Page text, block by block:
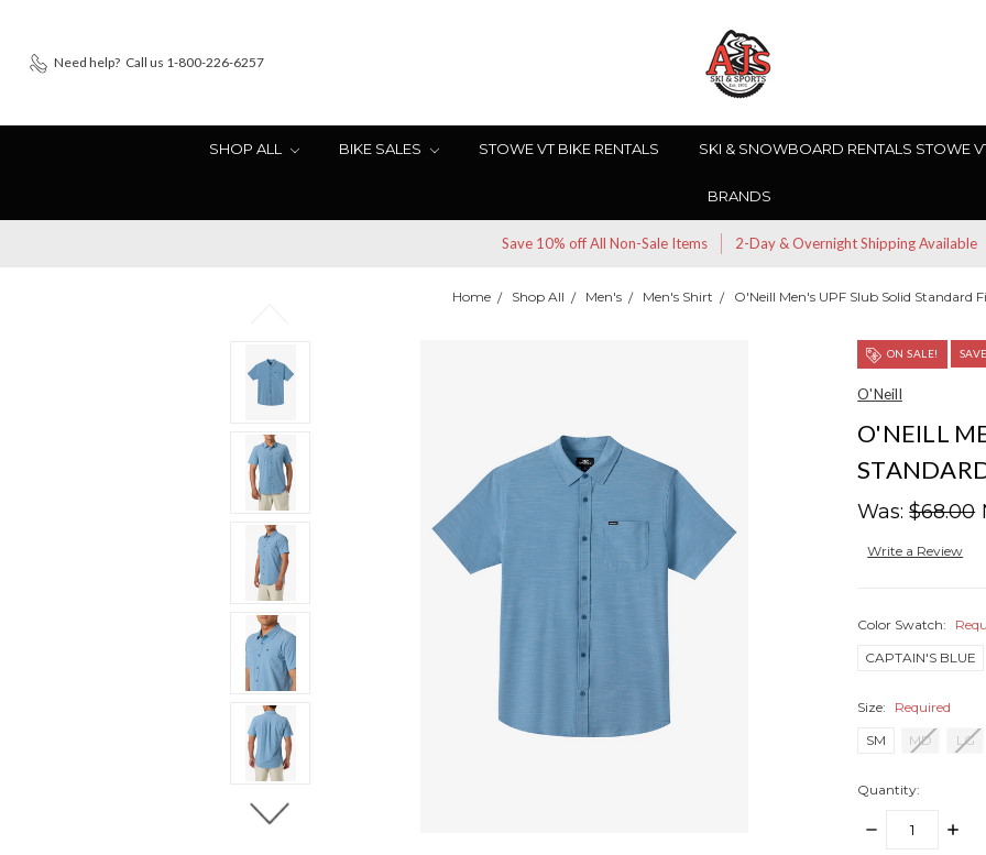
Need help? Call us 1-800-226-6257
SHOP ALL BIKE SALES STOWE VT BIKE RENTALS SKI & SNOWBOARD RENTALS STOWE
BRANDS
Save 10% off All Non-Sale Items 2-Day & Overnight Shipping Available
Home Shop All Men's Men's Shirt O'Neill Men's UPF Slub Solid Standard
ON SALE!
O'Neill
O'NEILL
Was:$68.00
Write a Review
Color Swatch:
CAPTAIN'S BLUE
Size:
Required
SM
MD LG
Quantity:
DECREASE